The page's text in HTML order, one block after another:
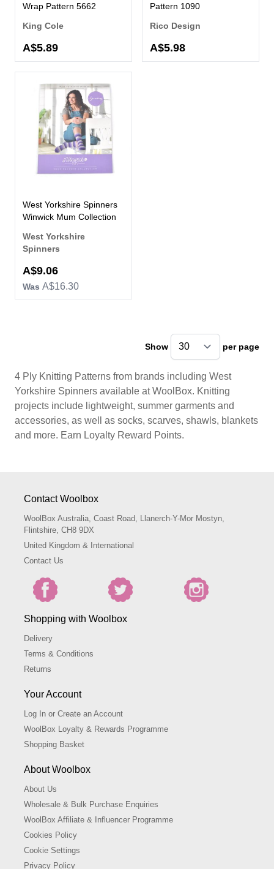
Wrap Pattern 5662
King Cole
A$5.89
Pattern 1090
Rico Design
A$5.98
West Yorkshire Spinners
Winwick Mum Collection
West Yorkshire
Spinners
Now
A$9.06
Was A$16.30
Show per page
4 Ply Knitting Patterns from brands including West
Yorkshire Spinners available at WoolBox. Knitting
projects include lightweight, summer garments and
accessories, as well as socks, scarves, shawls, blankets
and more. Earn Loyalty Reward Points.
Contact Woolbox
WoolBox Australia, Coast Road, Llanerch-Y-Mor Mostyn,
Flintshire, CH8 9DX
United Kingdom & International
Contact Us
Shopping with Woolbox
Delivery
Terms & Conditions
Returns
Your Account
Log In or Create an Account
WoolBox Loyalty & Rewards Programme
Shopping Basket
About Woolbox
About Us
Wholesale & Bulk Purchase Enquiries
WoolBox Affiliate & Influencer Programme
Cookies Policy
Cookie Settings
Privacy Policy